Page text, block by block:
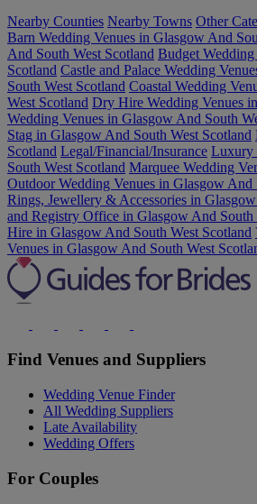
Nearby Counties Nearby Towns Other
Barn Wedding Venues in Glasgow And
And South West Scotland Budget
Scotland Castle and Palace Wedding
South West Scotland Coastal Wedding
West Scotland Dry Hire Wedding Venues
Wedding Venues in Glasgow And South
Stag in Glasgow And South West Scotland
Scotland Legal/Financial/Insurance Luxury
South West Scotland Marquee Wedding
Outdoor Wedding Venues in Glasgow And
Rings, Jewellery & Accessories in
and Registry Office in Glasgow And South
Hire in Glasgow And South West Scotland
Venues in Glasgow And South West
Find Venues and Suppliers
Wedding Venue Finder
All Wedding Suppliers
Late Availability
Wedding Offers
For Couples